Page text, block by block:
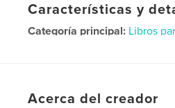
Características y
Categoría principal: Libros
Tapa blanda: 9798240495182
Acerca del creador